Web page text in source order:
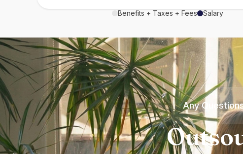
Benefits + Taxes + Fees Salary
Any